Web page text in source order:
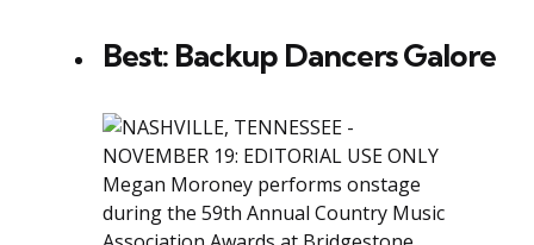
Best: Backup Dancers Galore